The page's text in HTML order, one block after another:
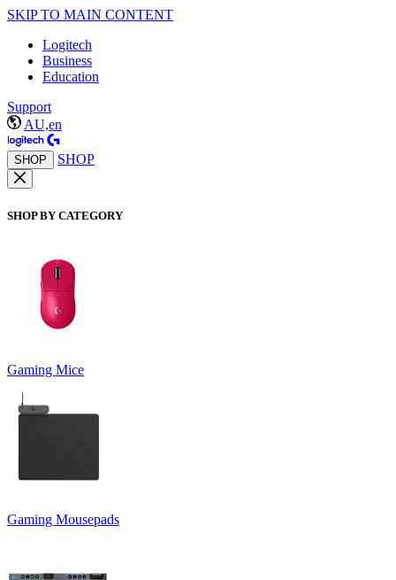
SKIP TO MAIN CONTENT
Logitech
Business
Education
Support
AU,en
SHOP SHOP
SHOP BY CATEGORY
Gaming Mice
Gaming Mousepads